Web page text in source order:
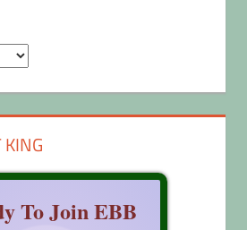
To Join EBB